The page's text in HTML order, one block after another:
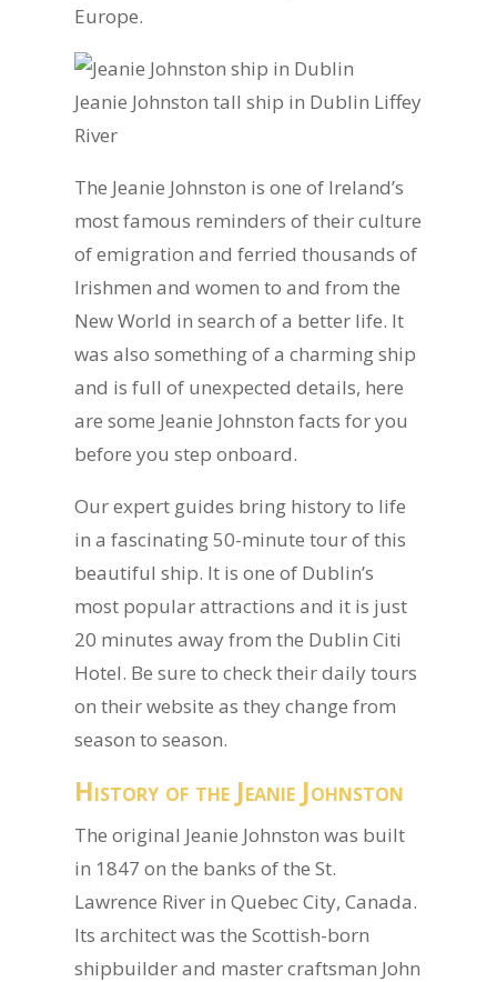
Europe.
Jeanie Johnston tall ship in Dublin Liffey
River
The Jeanie Johnston is one of Ireland’s
most famous reminders of their culture
of emigration and ferried thousands of
Irishmen and women to and from the
New World in search of a better life. It
was also something of a charming ship
and is full of unexpected details, here
are some Jeanie Johnston facts for you
before you step onboard.
Our expert guides bring history to life
in a fascinating 50-minute tour of this
beautiful ship. It is one of Dublin’s
most popular attractions and it is just
20 minutes away from the Dublin Citi
Hotel. Be sure to check their daily tours
on their website as they change from
season to season.
History of the Jeanie Johnston
The original Jeanie Johnston was built
in 1847 on the banks of the St.
Lawrence River in Quebec City, Canada.
Its architect was the Scottish-born
shipbuilder and master craftsman John